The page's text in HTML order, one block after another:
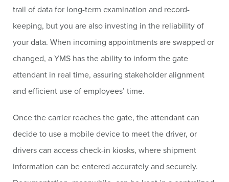
trail of data for long-term examination and record-
keeping, but you are also investing in the reliability of
your data. When incoming appointments are swapped or
changed, a YMS has the ability to inform the gate
attendant in real time, assuring stakeholder alignment
and efficient use of employees’ time.
Once the carrier reaches the gate, the attendant can
decide to use a mobile device to meet the driver, or
drivers can access check-in kiosks, where shipment
information can be entered accurately and securely.